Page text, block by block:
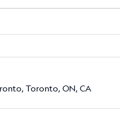
Toronto, ON, CA